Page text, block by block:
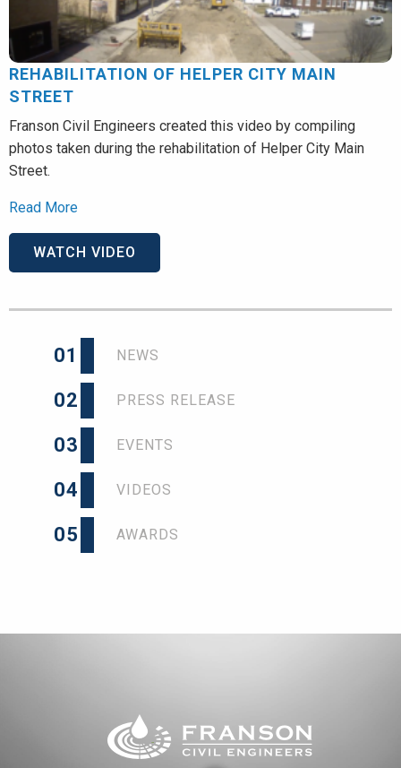
REHABILITATION OF HELPER CITY MAIN
STREET
Franson Civil Engineers created this video by compiling
photos taken during the rehabilitation of Helper City Main
Street.
Read More
WATCH VIDEO
01 NEWS
02 PRESS RELEASE
03 EVENTS
04 VIDEOS
05 AWARDS